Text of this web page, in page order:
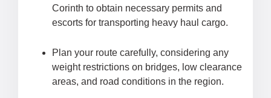
Corinth to obtain necessary permits and
escorts for transporting heavy haul cargo.
Plan your route carefully, considering any
weight restrictions on bridges, low clearance
areas, and road conditions in the region.